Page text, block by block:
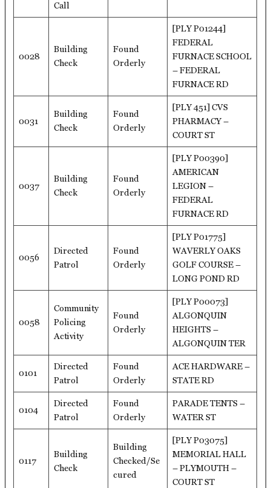
Call
0028
Building
Check
Found
Orderly
[PLY P01244]
FEDERAL
FURNACE SCHOOL
– FEDERAL
FURNACE RD
0031
Building
Check
Found
Orderly
[PLY 451] CVS
PHARMACY –
COURT ST
0037
Building
Check
Found
Orderly
[PLY P00390]
AMERICAN
LEGION –
FEDERAL
FURNACE RD
0056
Directed
Patrol
Found
Orderly
[PLY P01775]
WAVERLY OAKS
GOLF COURSE –
LONG POND RD
0058
Community
Policing
Activity
Found
Orderly
[PLY P00073]
ALGONQUIN
HEIGHTS –
ALGONQUIN TER
0101
Directed
Patrol
Found
Orderly
ACE HARDWARE –
STATE RD
0104
Directed
Patrol
Found
Orderly
PARADE TENTS –
WATER ST
0117
Building
Check
Building
Checked/Se
cured
[PLY P03075]
MEMORIAL HALL
– PLYMOUTH –
COURT ST